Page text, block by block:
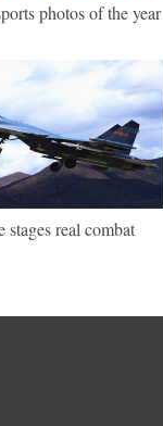
photos of the year
stages real combat